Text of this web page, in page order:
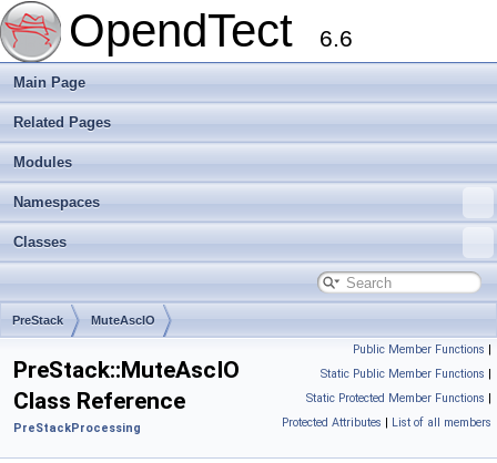
OpendTect 6.6
Main Page
Related Pages
Modules
Namespaces
Classes
PreStack MuteAscIO
Public Member Functions |
Static Public Member Functions |
Static Protected Member Functions |
Protected Attributes | List of all members
PreStack::MuteAscIO
Class Reference
PreStackProcessing